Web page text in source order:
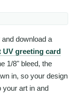
download a
UV greeting card
1/8" bleed, the
in, so your design
your art in and